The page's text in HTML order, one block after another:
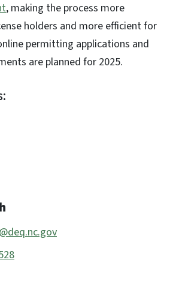
, making the process more
holders and more efficient for
permitting applications and
are planned for 2025.